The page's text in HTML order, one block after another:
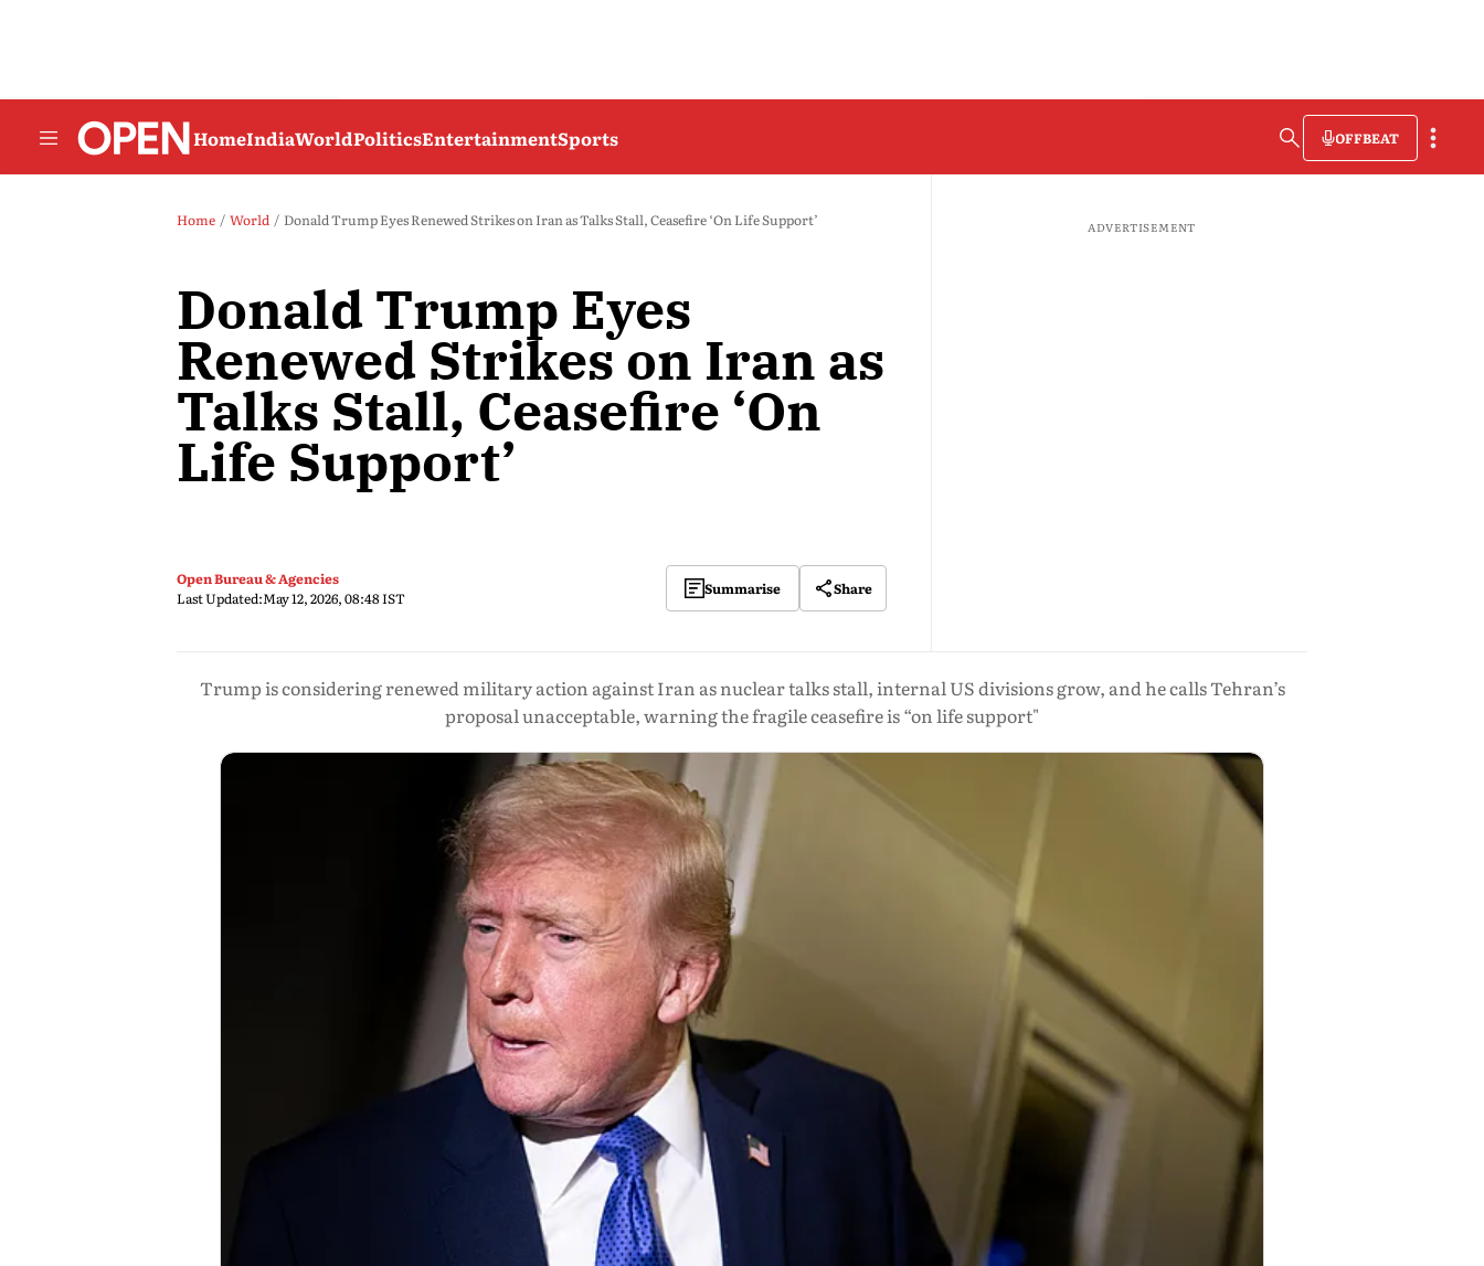
HomeIndiaWorldPoliticsEntertainmentSports OFFBEAT
Home World Donald Trump Eyes Renewed Strikes on Iran as Talks Stall, Ceasefire ‘On Life Support’
Donald Trump Eyes
Renewed Strikes on Iran as
Talks Stall, Ceasefire ‘On
Life Support’
Open Bureau & Agencies
Last Updated:May 12, 2026, 08:48 IST Summarise Share
ADVERTISEMENT
Trump is considering renewed military action against Iran as nuclear talks stall, internal US divisions grow, and he calls Tehran’s
proposal unacceptable, warning the fragile ceasefire is “on life support"